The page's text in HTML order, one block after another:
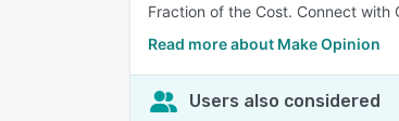
Fraction of the Cost. Connect with
Read more about Make Opinion
Users also considered